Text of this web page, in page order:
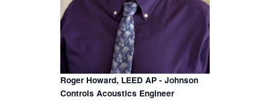
Roger Howard, LEED AP - Johnson
Controls Acoustics Engineer